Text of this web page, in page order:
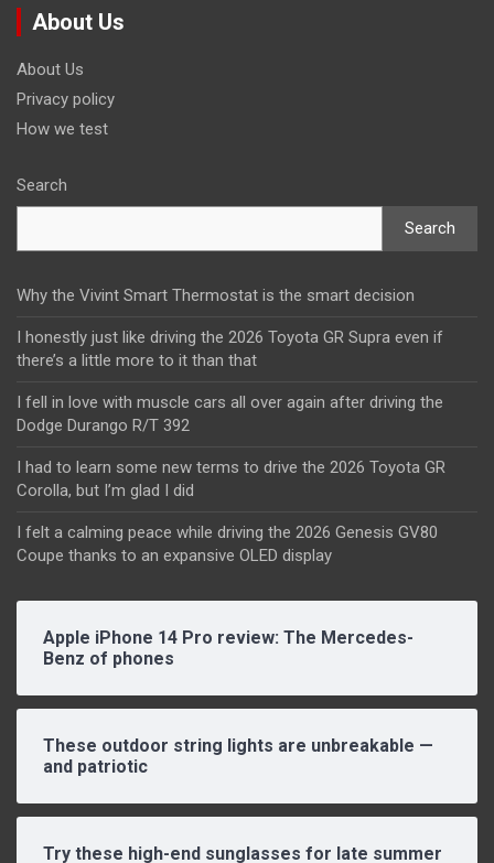
About Us
About Us
Privacy policy
How we test
Search
Search
Why the Vivint Smart Thermostat is the smart decision
I honestly just like driving the 2026 Toyota GR Supra even if
there’s a little more to it than that
I fell in love with muscle cars all over again after driving the
Dodge Durango R/T 392
I had to learn some new terms to drive the 2026 Toyota GR
Corolla, but I’m glad I did
I felt a calming peace while driving the 2026 Genesis GV80
Coupe thanks to an expansive OLED display
Apple iPhone 14 Pro review: The Mercedes-
Benz of phones
These outdoor string lights are unbreakable —
and patriotic
Try these high-end sunglasses for late summer